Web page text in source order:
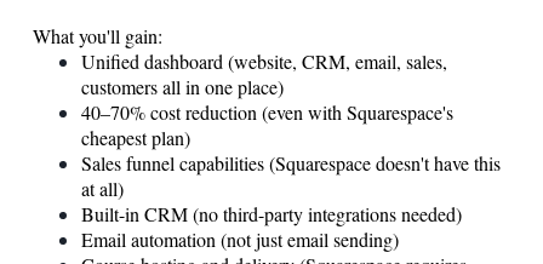
What you'll gain:
Unified dashboard (website, CRM, email, sales,
customers all in one place)
40–70% cost reduction (even with Squarespace's
cheapest plan)
Sales funnel capabilities (Squarespace doesn't have this
at all)
Built-in CRM (no third-party integrations needed)
Email automation (not just email sending)